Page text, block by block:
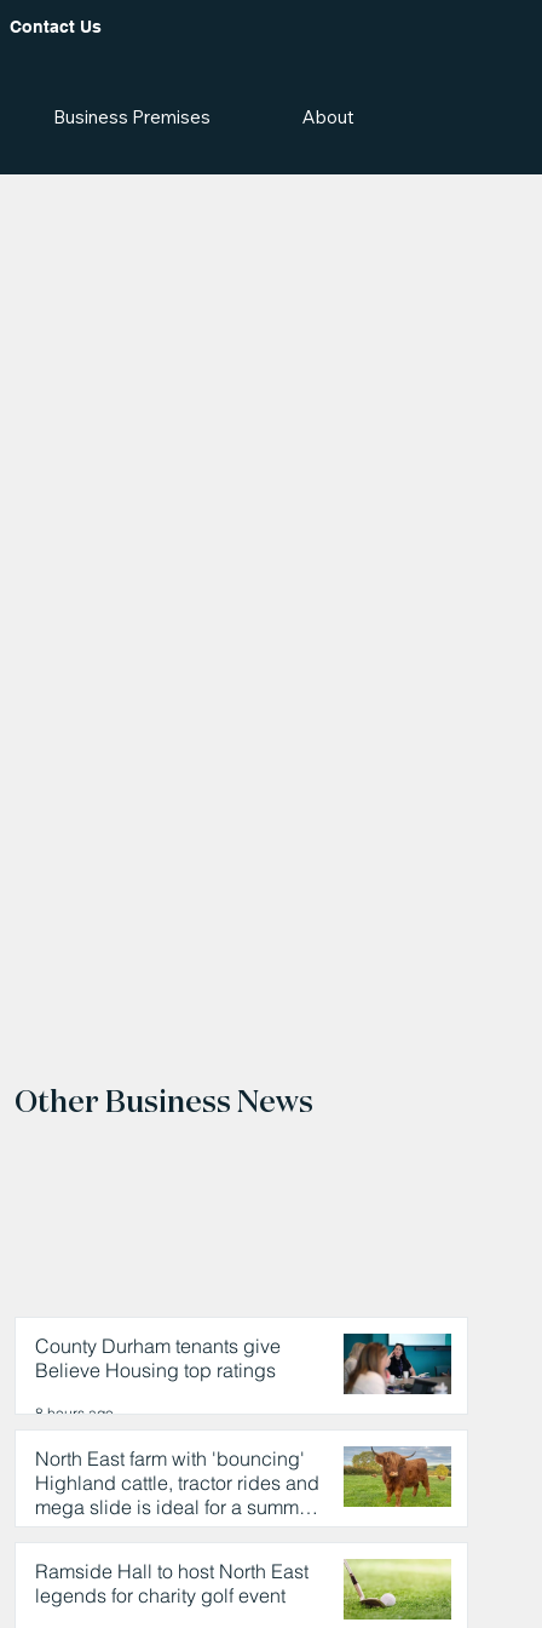
Contact Us
Business Premises About
Other Business News
County Durham tenants give
Believe Housing top ratings
8 hours ago
North East farm with 'bouncing'
Highland cattle, tractor rides and
mega slide is ideal for a summer
day out
8 hours ago
Ramside Hall to host North East
legends for charity golf event